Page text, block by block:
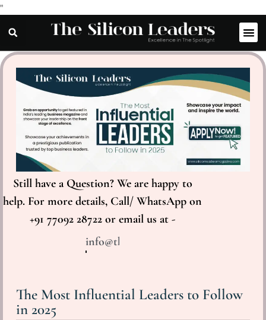
"
The Most Influential Leaders to Follow
in 2025
Still have a Question? We are happy to
help. For more details, Call/ WhatsApp on
+91 77092 28722 or email us at -
info@thesiliconleaders.com